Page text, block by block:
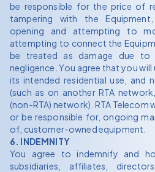
be responsible for the price of
tampering with the
opening and attempting to
attempting to connect the
be treated as damage due
negligence. You agree that you
its intended residential use, and
(such as on another RTA
(non-RTA) network). RTA
or be responsible for, ongoing
of, customer-owned equipment.
6. INDEMNITY
You agree to indemnify and
subsidiaries, affiliates,